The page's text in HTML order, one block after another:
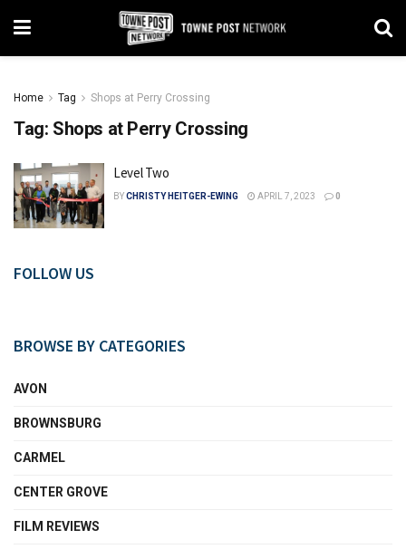
Home Tag Shops at Perry Crossing
Tag: Shops at Perry Crossing
Level Two
BYCHRISTY HEITGER-EWING APRIL 7, 2023 0
FOLLOW US
BROWSE BY CATEGORIES
AVON
BROWNSBURG
CARMEL
CENTER GROVE
FILM REVIEWS